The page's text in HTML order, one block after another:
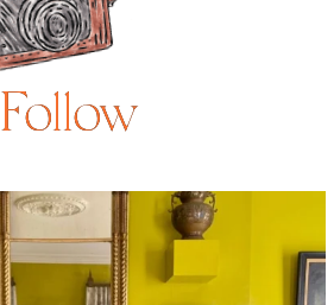
Follow